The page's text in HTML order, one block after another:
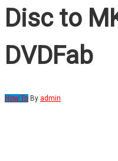
Disc to
DVDFab
How To By admin